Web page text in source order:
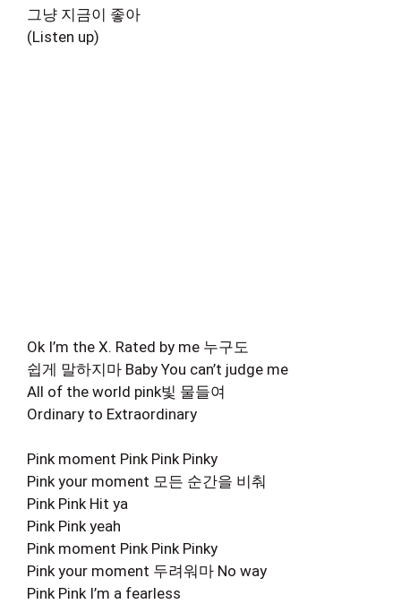
그냥 지금이 좋아
(Listen up)
Ok I’m the X. Rated by me 누구도
쉽게 말하지마 Baby You can’t judge me
All of the world pink빛 물들여
Ordinary to Extraordinary
Pink moment Pink Pink Pinky
Pink your moment 모든 순간을 비춰
Pink Pink Hit ya
Pink Pink yeah
Pink moment Pink Pink Pinky
Pink your moment 두려워마 No way
Pink Pink I’m a fearless